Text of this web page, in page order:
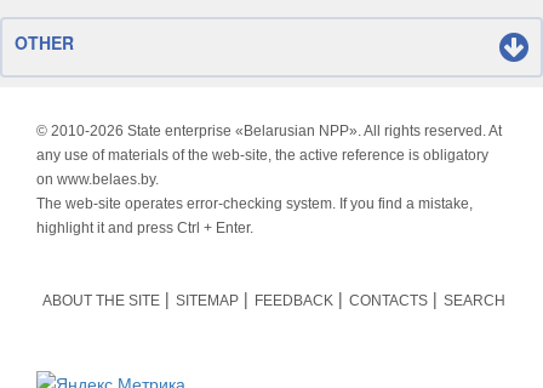
OTHER
© 2010-2026 State enterprise «Belarusian NPP». All rights reserved. At
any use of materials of the web-site, the active reference is obligatory
on www.belaes.by.
The web-site operates error-checking system. If you find a mistake,
highlight it and press Ctrl + Enter.
ABOUT THE SITE SITEMAP FEEDBACK CONTACTS SEARCH